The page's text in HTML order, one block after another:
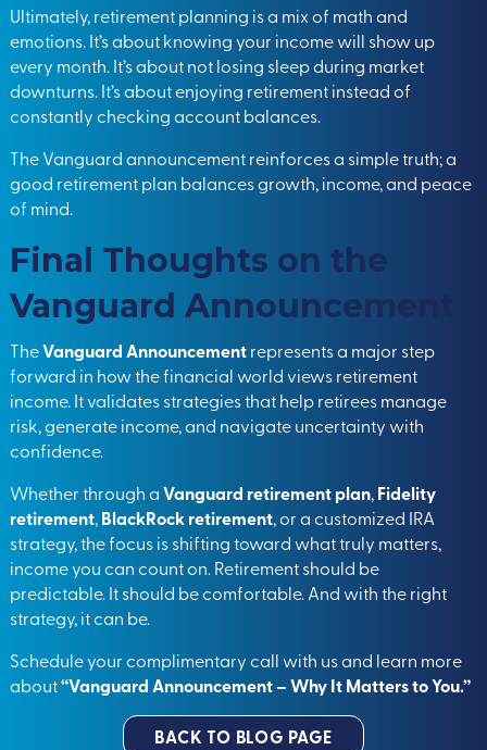
Ultimately, retirement planning is a mix of math and
emotions. It’s about knowing your income will show up
every month. It’s about not losing sleep during market
downturns. It’s about enjoying retirement instead of
constantly checking account balances.
The Vanguard announcement reinforces a simple truth; a
good retirement plan balances growth, income, and peace
of mind.
Final Thoughts on the
Vanguard Announcement
TheVanguard Announcementrepresents a major step
forward in how the financial world views retirement
income. It validates strategies that help retirees manage
risk, generate income, and navigate uncertainty with
confidence.
Whether through aVanguard retirement plan,Fidelity
retirement,BlackRock retirement, or a customized IRA
strategy, the focus is shifting toward what truly matters,
income you can count on. Retirement should be
predictable. It should be comfortable. And with the right
strategy, it can be.
Schedule your complimentary call with us and learn more
about“Vanguard Announcement – Why It Matters to You.”
BACK TO BLOG PAGE